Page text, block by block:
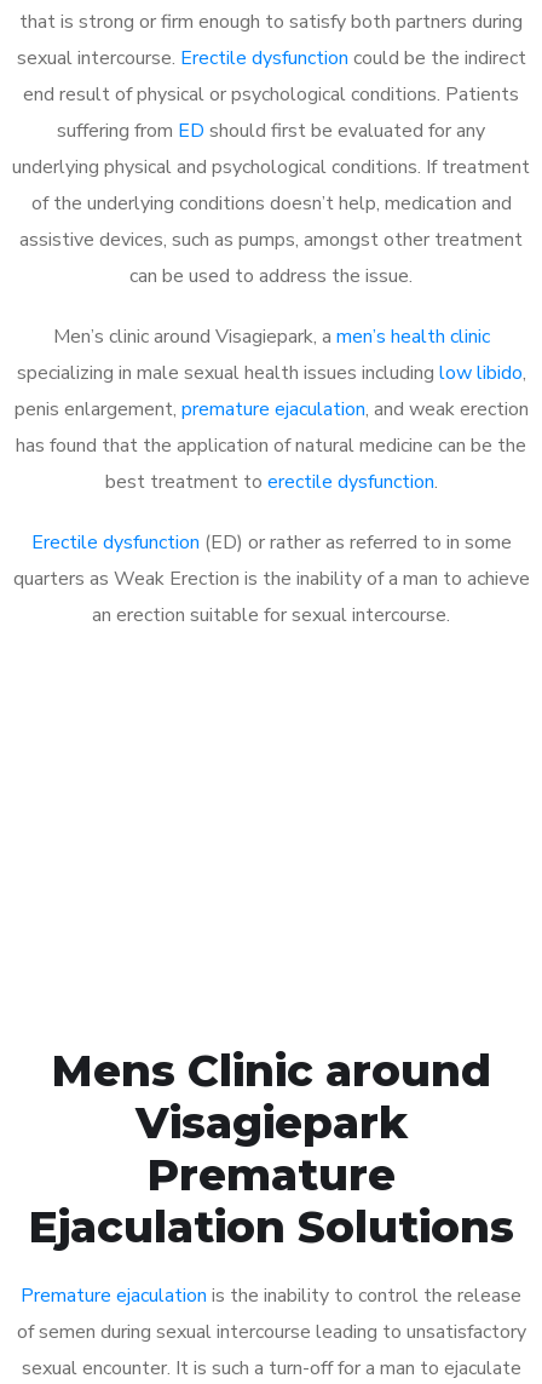
that is strong or firm enough to satisfy both partners during
sexual intercourse. Erectile dysfunction could be the indirect
end result of physical or psychological conditions. Patients
suffering from ED should first be evaluated for any
underlying physical and psychological conditions. If treatment
of the underlying conditions doesn’t help, medication and
assistive devices, such as pumps, amongst other treatment
can be used to address the issue.
Men’s clinic around Visagiepark, a men’s health clinic
specializing in male sexual health issues including low libido,
penis enlargement, premature ejaculation, and weak erection
has found that the application of natural medicine can be the
best treatment to erectile dysfunction.
Erectile dysfunction (ED) or rather as referred to in some
quarters as Weak Erection is the inability of a man to achieve
an erection suitable for sexual intercourse.
Mens Clinic around
Visagiepark
Premature
Ejaculation Solutions
Premature ejaculation is the inability to control the release
of semen during sexual intercourse leading to unsatisfactory
sexual encounter. It is such a turn-off for a man to ejaculate